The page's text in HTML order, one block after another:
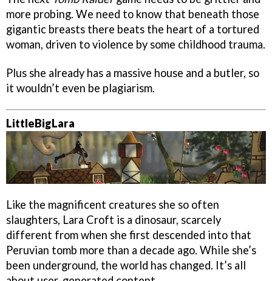
more probing. We need to know that beneath those
gigantic breasts there beats the heart of a tortured
woman, driven to violence by some childhood trauma.
Plus she already has a massive house and a butler, so
it wouldn’t even be plagiarism.
LittleBigLara
Like the magnificent creatures she so often
slaughters, Lara Croft is a dinosaur, scarcely
different from when she first descended into that
Peruvian tomb more than a decade ago. While she’s
been underground, the world has changed. It’s all